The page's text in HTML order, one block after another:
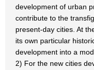
development of urban
contribute to the
present-day cities. At
its own particular
development into a
2) For the new cities